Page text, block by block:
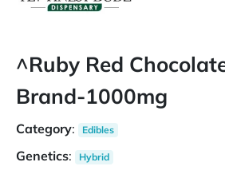
^Ruby Red
Brand-1000mg
Category: Edibles
Genetics: Hybrid